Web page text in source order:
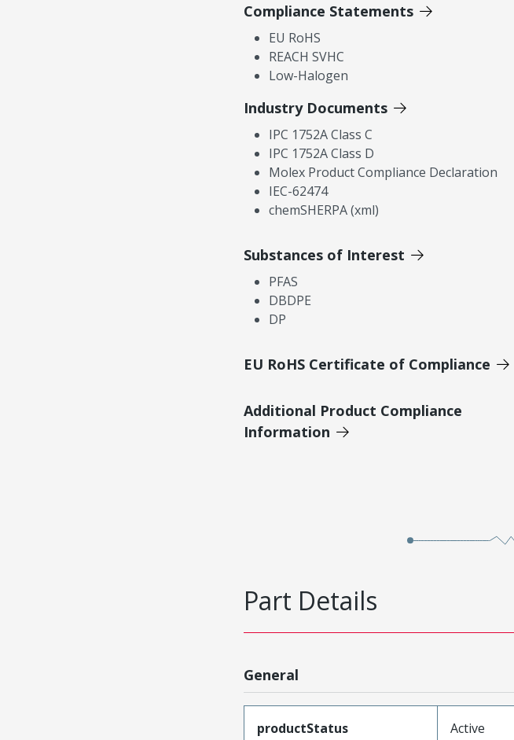
Compliance Statements
EU RoHS
REACH SVHC
Low-Halogen
Industry Documents
IPC 1752A Class C
IPC 1752A Class D
Molex Product Compliance Declaration
IEC-62474
chemSHERPA (xml)
Substances of Interest
PFAS
DBDPE
DP
EU RoHS Certificate of Compliance
Additional Product Compliance
Information
Part Details
General
productStatus Active